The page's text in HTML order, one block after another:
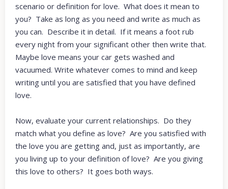
scenario or definition for love. What does it mean to
you? Take as long as you need and write as much as
you can. Describe it in detail. If it means a foot rub
every night from your significant other then write that.
Maybe love means your car gets washed and
vacuumed. Write whatever comes to mind and keep
writing until you are satisfied that you have defined
love.
Now, evaluate your current relationships. Do they
match what you define as love? Are you satisfied with
the love you are getting and, just as importantly, are
you living up to your definition of love? Are you giving
this love to others? It goes both ways.